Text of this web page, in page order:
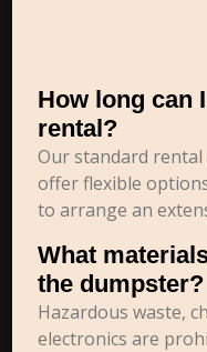
How long can
rental?
Our standard rental
offer flexible
to arrange an
What
the dumpster?
Hazardous waste,
electronics are